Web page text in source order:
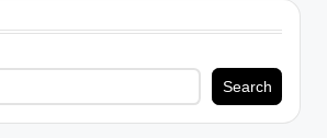
Search